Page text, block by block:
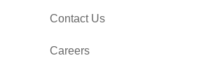
Contact Us
Careers